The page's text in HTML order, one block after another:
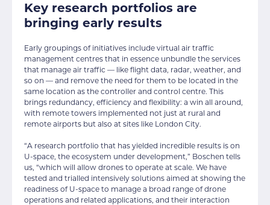
Key research portfolios are
bringing early results
Early groupings of initiatives include virtual air traffic
management centres that in essence unbundle the services
that manage air traffic — like flight data, radar, weather, and
so on — and remove the need for them to be located in the
same location as the controller and control centre. This
brings redundancy, efficiency and flexibility: a win all around,
with remote towers implemented not just at rural and
remote airports but also at sites like London City.
“A research portfolio that has yielded incredible results is on
U-space, the ecosystem under development,” Boschen tells
us, “which will allow drones to operate at scale. We have
tested and trialled intensively solutions aimed at showing the
readiness of U-space to manage a broad range of drone
operations and related applications, and their interaction